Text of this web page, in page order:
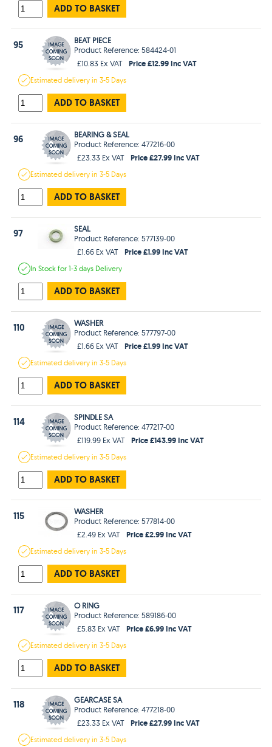
ADD TO BASKET
95
BEAT PIECE
Product Reference: 584424-01
£10.83 Ex VAT
Price £12.99 Inc VAT
Estimateddelivery in3-5 Days
ADD TO BASKET
96
BEARING & SEAL
Product Reference: 477216-00
£23.33 Ex VAT
Price £27.99 Inc VAT
Estimateddelivery in3-5 Days
ADD TO BASKET
97
SEAL
Product Reference: 577139-00
£1.66 Ex VAT
Price £1.99 Inc VAT
In Stockfor 1-3 days Delivery
ADD TO BASKET
110
WASHER
Product Reference: 577797-00
£1.66 Ex VAT
Price £1.99 Inc VAT
Estimateddelivery in3-5 Days
ADD TO BASKET
114
SPINDLE SA
Product Reference: 477217-00
£119.99 Ex VAT
Price £143.99 Inc VAT
Estimateddelivery in3-5 Days
ADD TO BASKET
115
WASHER
Product Reference: 577814-00
£2.49 Ex VAT
Price £2.99 Inc VAT
Estimateddelivery in3-5 Days
ADD TO BASKET
117
O RING
Product Reference: 589186-00
£5.83 Ex VAT
Price £6.99 Inc VAT
Estimateddelivery in3-5 Days
ADD TO BASKET
118
GEARCASE SA
Product Reference: 477218-00
£23.33 Ex VAT
Price £27.99 Inc VAT
Estimateddelivery in3-5 Days